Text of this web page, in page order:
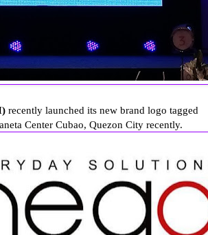
recently launched its new brand logo tagged
Center Cubao, Quezon City recently.